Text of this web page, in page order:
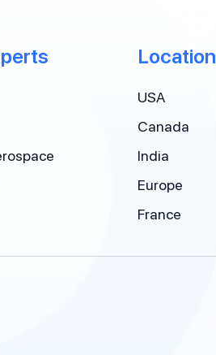
Location
USA
Canada
India
Europe
France